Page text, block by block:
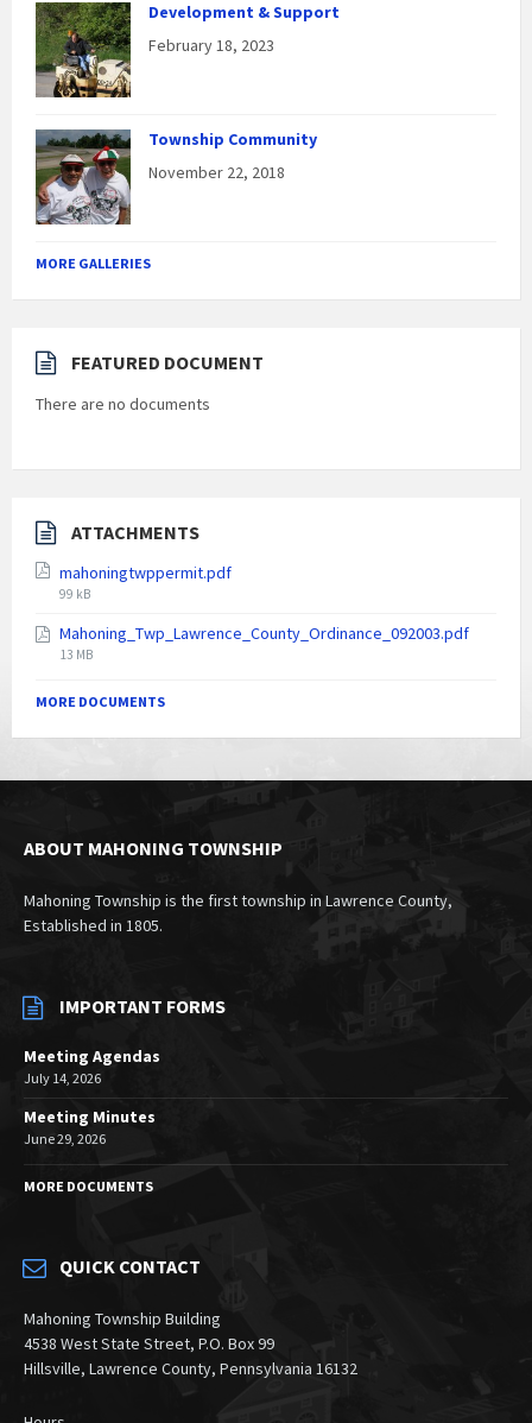
Development & Support
February 18, 2023
Township Community
November 22, 2018
MORE GALLERIES
FEATURED DOCUMENT
There are no documents
ATTACHMENTS
mahoningtwppermit.pdf
File
99 kB
Mahoning_Twp_Lawrence_County_Ordinance_092003.pdf
File
13 MB
MORE DOCUMENTS
ABOUT MAHONING TOWNSHIP
Mahoning Township is the first township in Lawrence County,
Established in 1805.
IMPORTANT FORMS
Meeting Agendas
July 14, 2026
Meeting Minutes
June 29, 2026
MORE DOCUMENTS
QUICK CONTACT
Mahoning Township Building
4538 West State Street, P.O. Box 99
Hillsville, Lawrence County, Pennsylvania 16132